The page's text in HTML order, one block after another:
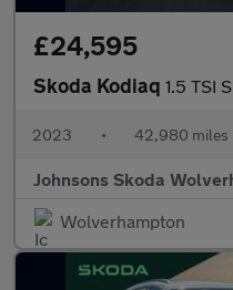
£24,595
Skoda Kodiaq 1.5 TSI
2023 • 42,980 miles
Johnsons Skoda
Wolverhampton